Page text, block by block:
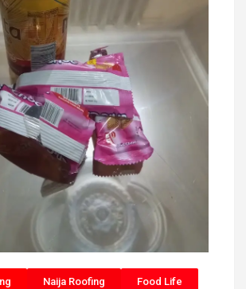
Naija Roofing Food Life